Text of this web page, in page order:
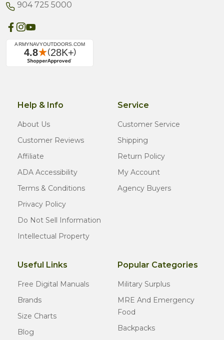
904 725 5000
Help & Info
About Us
Customer Reviews
Affiliate
ADA Accessibility
Terms & Conditions
Privacy Policy
Do Not Sell Information
Intellectual Property
Service
Customer Service
Shipping
Return Policy
My Account
Agency Buyers
Useful Links
Free Digital Manuals
Brands
Size Charts
Blog
Popular Categories
Military Surplus
MRE And Emergency
Food
Backpacks